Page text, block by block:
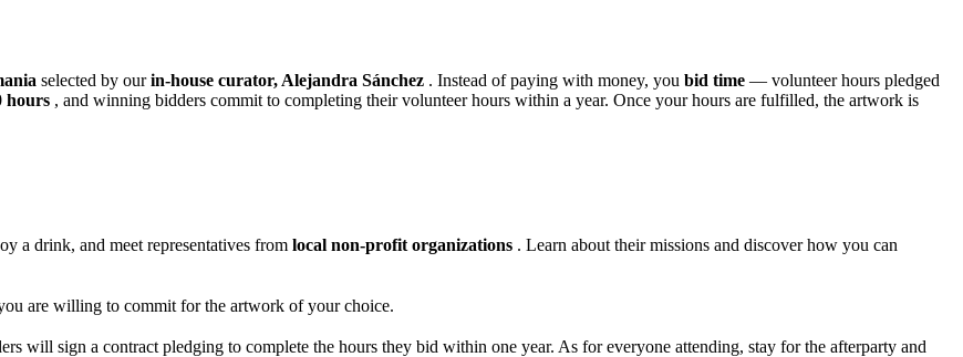
selected by ourin-house curator, Alejandra Sánchez . Instead of paying with money, you bid time — volunteer hours pledged
hours , and winning bidders commit to completing their volunteer hours within a year. Once your hours are fulfilled, the artwork is
a drink, and meet representatives from local non-profit organizations . Learn about their missions and discover how you can
are willing to commit for the artwork of your choice.
will sign a contract pledging to complete the hours they bid within one year. As for everyone attending, stay for the afterparty and